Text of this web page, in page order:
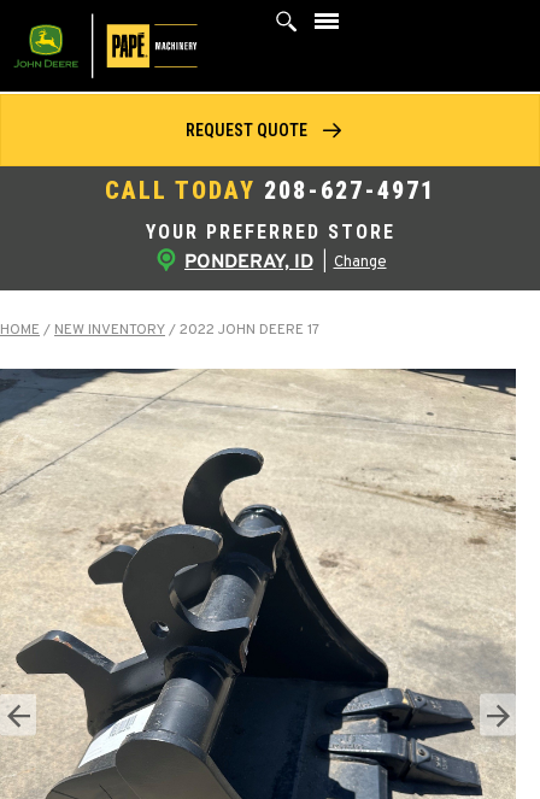
YOUR PREFERRED STORE
PONDERAY, ID Change
CALL TODAY 208-627-4971
REQUEST QUOTE
HOME / NEW INVENTORY/2022 JOHN DEERE 17